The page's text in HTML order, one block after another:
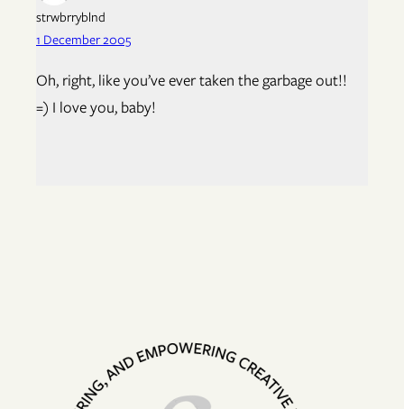
strwbrryblnd
1 December 2005
Oh, right, like you’ve ever taken the garbage out!!
=) I love you, baby!